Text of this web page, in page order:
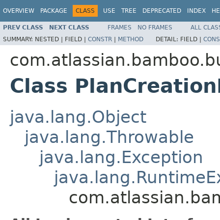
OVERVIEW PACKAGE CLASS USE TREE DEPRECATED INDEX
PREV CLASS NEXT CLASS FRAMES NO FRAMES
ALL
SUMMARY: NESTED | FIELD | CONSTR | METHOD DETAIL: FIELD |
Class
java.lang.Object
java.lang.Throwable
java.lang.Exception